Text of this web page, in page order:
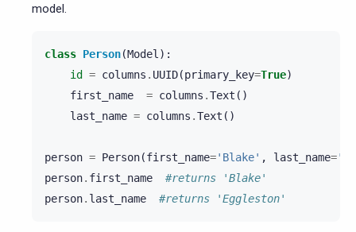
model.
class Person(Model ):
id = columns . UUID(primary_key=True)
first_name
= columns .Text ()
last_name = columns .Text ()
person = Person(first_name='Blake' , last_name=
person. first_name
#returns 'Blake'
person. last_name #returns 'Eggleston'